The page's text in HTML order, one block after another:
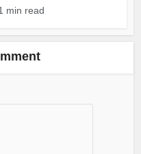
min read